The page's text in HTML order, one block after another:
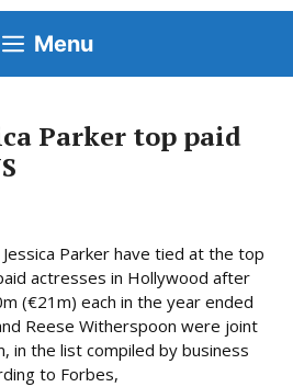
Menu
Parker top paid
Jessica Parker have tied at the top
actresses in Hollywood after
(€21m) each in the year ended
Reese Witherspoon were joint
in the list compiled by business
to Forbes,